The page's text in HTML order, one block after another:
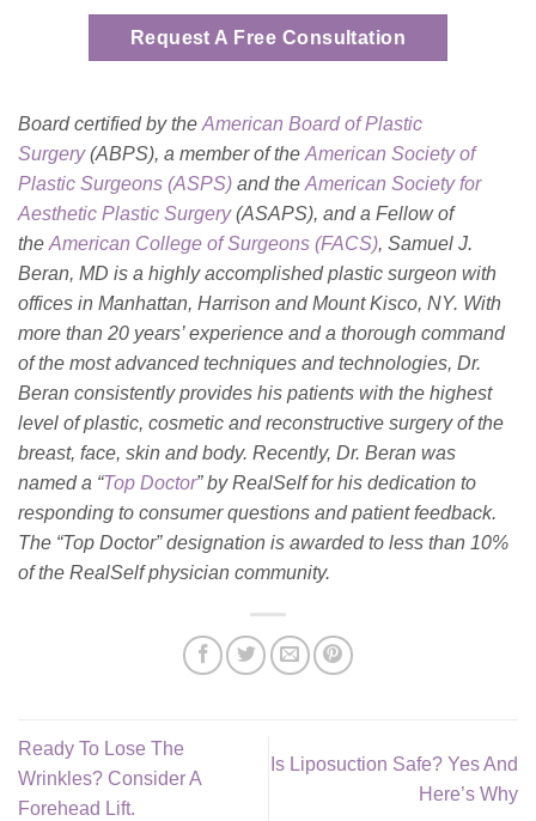
Request A Free Consultation
Board certified by the American Board of Plastic
Surgery(ABPS), a member of the American Society of
Plastic Surgeons (ASPS) and the American Society for
Aesthetic Plastic Surgery(ASAPS), and a Fellow of
the American College of Surgeons (FACS), Samuel J.
Beran, MD is a highly accomplished plastic surgeon with
offices in Manhattan, Harrison and Mount Kisco, NY. With
more than 20 years’ experience and a thorough command
of the most advanced techniques and technologies, Dr.
Beran consistently provides his patients with the highest
level of plastic, cosmetic and reconstructive surgery of the
breast, face, skin and body. Recently, Dr. Beran was
named a “Top Doctor” by RealSelf for his dedication to
responding to consumer questions and patient feedback.
The “Top Doctor” designation is awarded to less than 10%
of the RealSelf physician community.
Ready To Lose The
Wrinkles? Consider A
Forehead Lift.
Is Liposuction Safe? Yes And
Here’s Why